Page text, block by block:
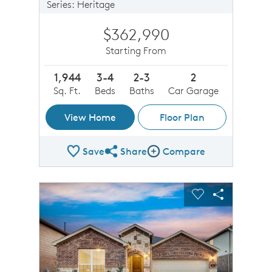
Series: Heritage
$362,990
Starting From
1,944
Sq. Ft.
3-4
Beds
2-3
Baths
2
Car Garage
View Home Floor Plan
SaveShare Plan
ShareCompare Image
Compare
This is a carousel. Use Next and Previous buttons to
image.
Carousel Save Image
Share Image
Expand carousel image.
Carousel Save
Share